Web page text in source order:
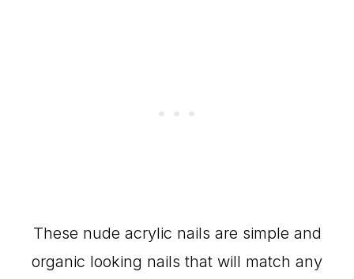
These nude acrylic nails are simple and
organic looking nails that will match any